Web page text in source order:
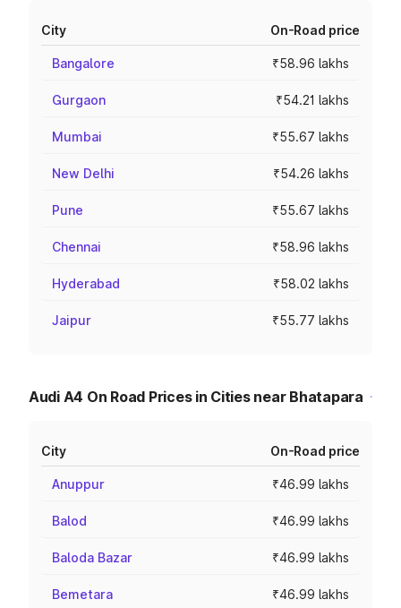
City On-Road price
Bangalore ₹58.96 lakhs
Gurgaon ₹54.21 lakhs
Mumbai ₹55.67 lakhs
New Delhi ₹54.26 lakhs
Pune ₹55.67 lakhs
Chennai ₹58.96 lakhs
Hyderabad ₹58.02 lakhs
Jaipur ₹55.77 lakhs
Audi A4 On Road Prices in Cities near Bhatapara
City On-Road price
Anuppur ₹46.99 lakhs
Balod ₹46.99 lakhs
Baloda Bazar ₹46.99 lakhs
Bemetara ₹46.99 lakhs